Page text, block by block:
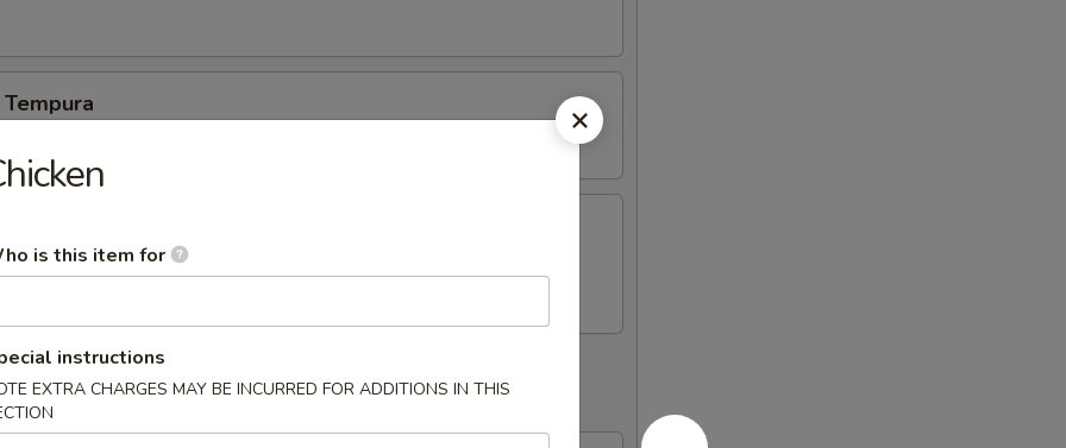
skewers w. teriyaki sauce.
Appetizers
is this item for
instructions
EXTRA CHARGES MAY BE INCURRED FOR ADDITIONS IN THIS